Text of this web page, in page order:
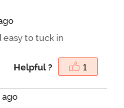
to tuck in
Helpful ? 1
ago